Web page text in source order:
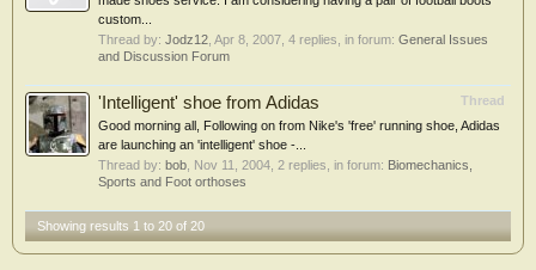
custom...
Thread by: Jodz12 Apr 8, 2007 , 4 replies, in forum: General Issues
and Discussion Forum
Thread
'Intelligent' shoe from Adidas
Good morning all, Following on from Nike's 'free' running shoe, Adidas
are launching an 'intelligent' shoe -...
Thread by: bob Nov 11, 2004 , 2 replies, in forum: Biomechanics,
Sports and Foot orthoses
Showing results 1 to 20 of 20